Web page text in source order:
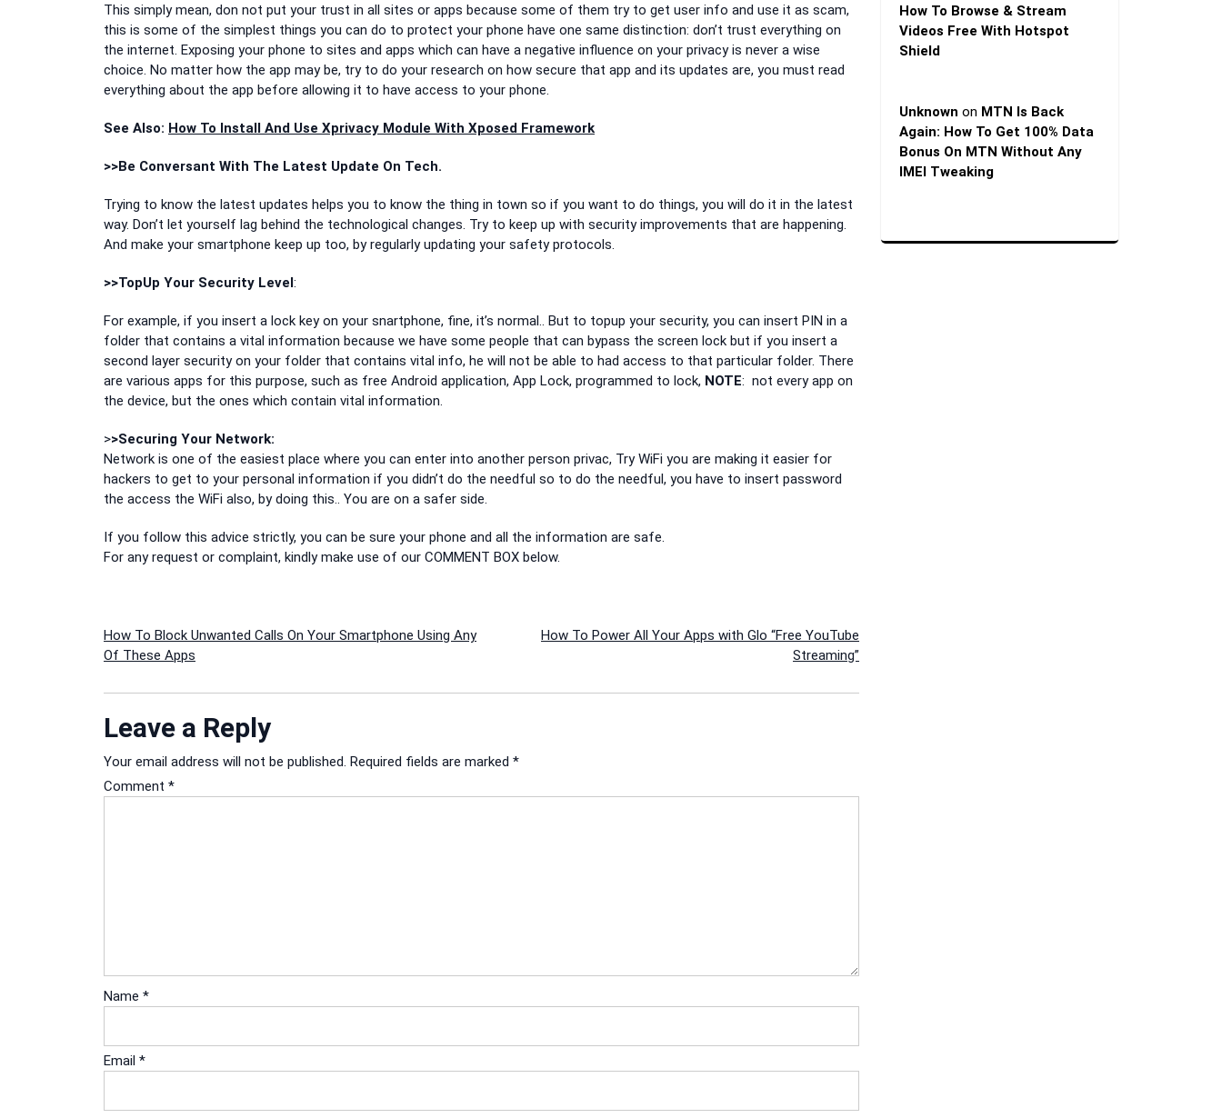
This simply mean, don not put your trust in all sites or apps because some of them try to get user info and use it as scam,
this is some of the simplest things you can do to protect your phone have one same distinction: don’t trust everything on
the internet. Exposing your phone to sites and apps which can have a negative influence on your privacy is never a wise
choice. No matter how the app may be, try to do your research on how secure that app and its updates are, you must read
everything about the app before allowing it to have access to your phone.
See Also: How To Install And Use Xprivacy Module With Xposed Framework
>>Be Conversant With The Latest Update On Tech.
Trying to know the latest updates helps you to know the thing in town so if you want to do things, you will do it in the latest
way. Don’t let yourself lag behind the technological changes. Try to keep up with security improvements that are happening.
And make your smartphone keep up too, by regularly updating your safety protocols.
>>TopUp Your Security Level:
For example, if you insert a lock key on your snartphone, fine, it’s normal.. But to topup your security, you can insert PIN in a
folder that contains a vital information because we have some people that can bypass the screen lock but if you insert a
second layer security on your folder that contains vital info, he will not be able to had access to that particular folder. There
are various apps for this purpose, such as free Android application, App Lock, programmed to lock, NOTE: not every app on
the device, but the ones which contain vital information.
>>Securing Your Network:
Network is one of the easiest place where you can enter into another person privac, Try WiFi you are making it easier for
hackers to get to your personal information if you didn’t do the needful so to do the needful, you have to insert password
the access the WiFi also, by doing this.. You are on a safer side.
If you follow this advice strictly, you can be sure your phone and all the information are safe.
For any request or complaint, kindly make use of our COMMENT BOX below.
Post
navigation
How To Block Unwanted Calls On Your Smartphone Using Any
Of These Apps
How To Power All Your Apps with Glo “Free YouTube
Streaming”
Leave a Reply
Your email address will not be published. Required fields are marked *
Comment *
Name *
Email *
How To Browse & Stream
Videos Free With Hotspot
Shield
Unknown on MTN Is Back
Again: How To Get 100% Data
Bonus On MTN Without Any
IMEI Tweaking